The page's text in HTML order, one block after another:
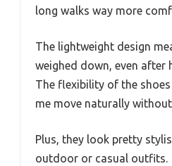
long walks way more
The lightweight design
weighed down, even after
The flexibility of the
me move naturally
Plus, they look pretty
outdoor or casual outfits.